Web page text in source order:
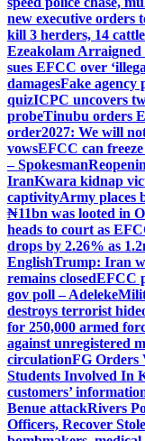
new executive
kill 3 herders, 14
Ezeakolam
sues EFCC over
damagesFake agency
quizICPC uncovers
probeTinubu orders
order2027: We will
vowsEFCC can
– Spokesman
IranKwara kidnap
captivityArmy places
₦11bn was looted in
heads to court as
drops by 2.26% as
EnglishTrump: Iran
remains closedEFCC
gov poll – Adeleke
destroys terrorist
for 250,000 armed
against unregistered
circulationFG Orders
Students Involved In
customers’
Benue attackRivers
Officers, Recover